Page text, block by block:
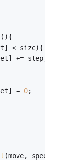
( ){
< size){
+= step;
=
0;
(move, speed);